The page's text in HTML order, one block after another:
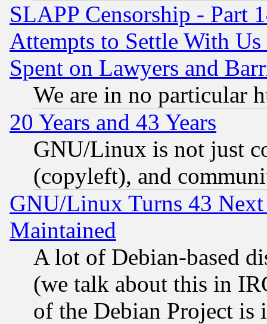
SLAPP Censorship - Part
Attempts to Settle With
Spent on Lawyers and
We are in no particular
20 Years and 43 Years
GNU/Linux is not just
(copyleft), and
GNU/Linux Turns 43
Maintained
A lot of Debian-based
(we talk about this in
of the Debian Project is